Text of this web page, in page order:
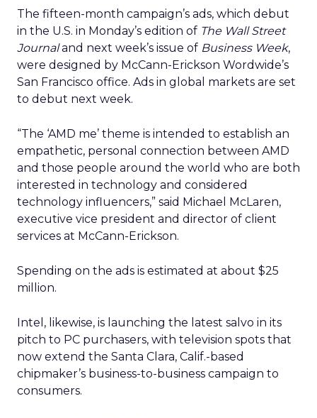
The fifteen-month campaign’s ads, which debut
in the U.S. in Monday’s edition of The Wall Street
Journaland next week’s issue of Business Week,
were designed by McCann-Erickson Wordwide’s
San Francisco office. Ads in global markets are set
to debut next week.
“The ‘AMD me’ theme is intended to establish an
empathetic, personal connection between AMD
and those people around the world who are both
interested in technology and considered
technology influencers,” said Michael McLaren,
executive vice president and director of client
services at McCann-Erickson.
Spending on the ads is estimated at about $25
million.
Intel, likewise, is launching the latest salvo in its
pitch to PC purchasers, with television spots that
now extend the Santa Clara, Calif.-based
chipmaker’s business-to-business campaign to
consumers.